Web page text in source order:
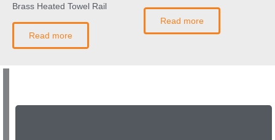
Brass Heated Towel Rail
Read more
Read more